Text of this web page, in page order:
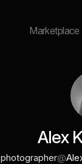
Marketplace
Alex
photographer@